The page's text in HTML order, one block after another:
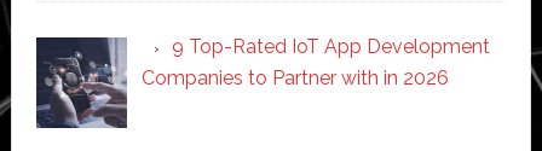
9 Top-Rated IoT App Development
Companies to Partner with in 2026